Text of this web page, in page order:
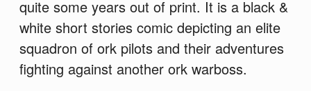
quite some years out of print. It is a black &
white short stories comic depicting an elite
squadron of ork pilots and their adventures
fighting against another ork warboss.